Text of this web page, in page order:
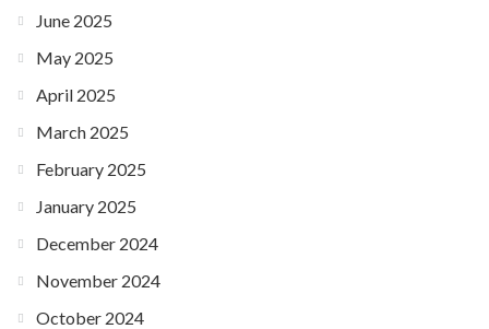
June 2025
May 2025
April 2025
March 2025
February 2025
January 2025
December 2024
November 2024
October 2024